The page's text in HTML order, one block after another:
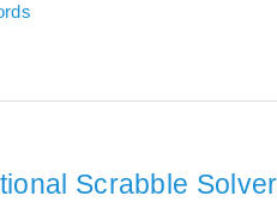
Scrabble